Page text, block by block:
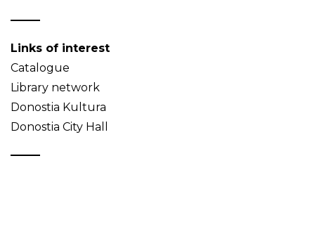
Links of interest
Catalogue
Library network
Donostia Kultura
Donostia City Hall